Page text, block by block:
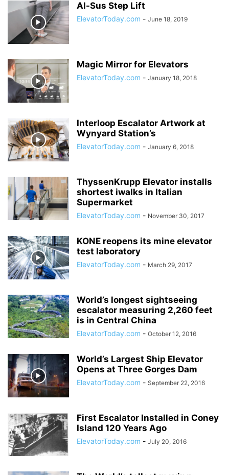
Al-Sus Step Lift
ElevatorToday.com - June 18, 2019
Magic Mirror for Elevators
ElevatorToday.com - January 18, 2018
Interloop Escalator Artwork at
Wynyard Station’s
ElevatorToday.com - January 6, 2018
ThyssenKrupp Elevator installs
shortest iwalks in Italian
Supermarket
ElevatorToday.com - November 30, 2017
KONE reopens its mine elevator
test laboratory
ElevatorToday.com - March 29, 2017
World’s longest sightseeing
escalator measuring 2,260 feet
is in Central China
ElevatorToday.com - October 12, 2016
World’s Largest Ship Elevator
Opens at Three Gorges Dam
ElevatorToday.com - September 22, 2016
First Escalator Installed in Coney
Island 120 Years Ago
ElevatorToday.com - July 20, 2016